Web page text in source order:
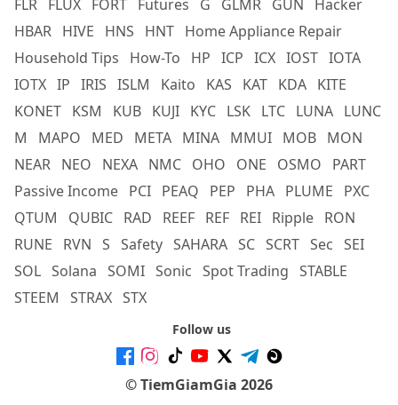
FLR FLUX FORT Futures G GLMR GUN
Hacker
HBAR HIVE HNS HNT Home Appliance Repair
Household Tips
How-To HP ICP ICX IOST IOTA
IOTX IP IRIS ISLM Kaito KAS KAT KDA KITE
KONET KSM KUB KUJI KYC LSK LTC LUNA LUNC
M
MAPO MED META MINA MMUI MOB MON
NEAR NEO NEXA NMC OHO ONE OSMO
PART
Passive Income PCI PEAQ PEP PHA PLUME
PXC
QTUM
QUBIC RAD REEF REF REI Ripple RON
RUNE
RVN S Safety SAHARA SC SCRT Sec SEI
SOL Solana SOMI Sonic Spot Trading STABLE
STEEM
STRAX STX
Follow us
© TiemGiamGia 2026